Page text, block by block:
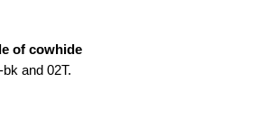
of cowhide
and 02T.